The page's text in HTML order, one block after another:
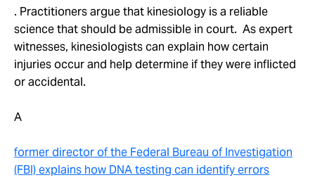
. Practitioners argue that kinesiology is a reliable
science that should be admissible in court. As expert
witnesses, kinesiologists can explain how certain
injuries occur and help determine if they were inflicted
or accidental.
A
former director of the Federal Bureau of Investigation
(FBI) explains how DNA testing can identify errors